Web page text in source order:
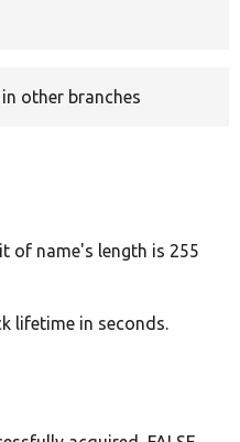
other branches
of name's length is 255
lifetime in seconds.